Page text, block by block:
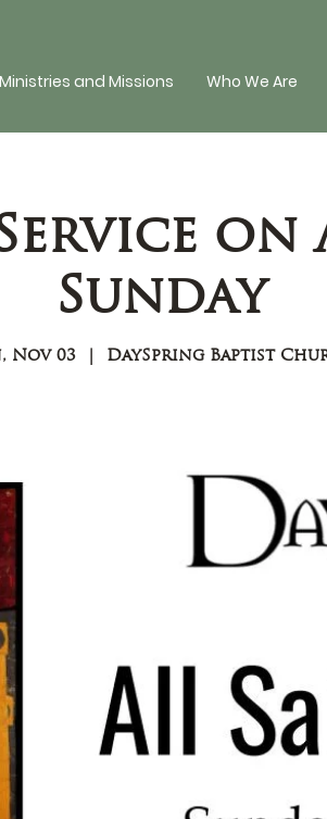
Ministries and Missions Who We Are
on
Sunday
Nov 03
  |
DaySpring Baptist